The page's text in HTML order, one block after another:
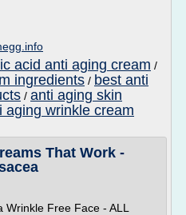
acid anti aging cream /
ingredients / best anti
/ anti aging skin
aging wrinkle cream
That Work -
Free Face - ALL